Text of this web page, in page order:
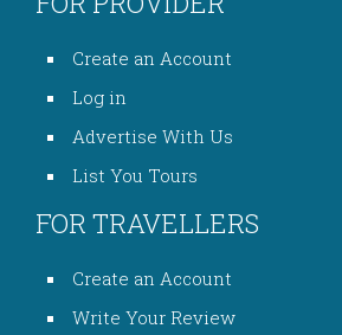
Create an Account
Log in
Advertise With Us
List You Tours
FOR TRAVELLERS
Create an Account
Write Your Review